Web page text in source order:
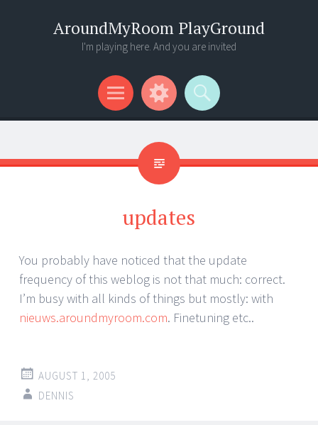
AroundMyRoom PlayGround
I'm playing here. And you are invited
Menu
Widgets
Search
updates
You probably have noticed that the update
frequency of this weblog is not that much: correct.
I’m busy with all kinds of things but mostly: with
nieuws.aroundmyroom.com. Finetuning etc..
AUGUST 1, 2005
DENNIS